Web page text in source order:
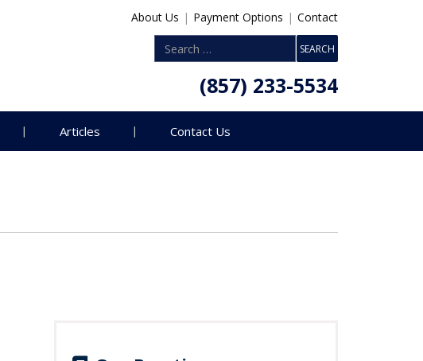
About Us | Payment Options | Contact
(857) 233-5534
Articles Contact Us